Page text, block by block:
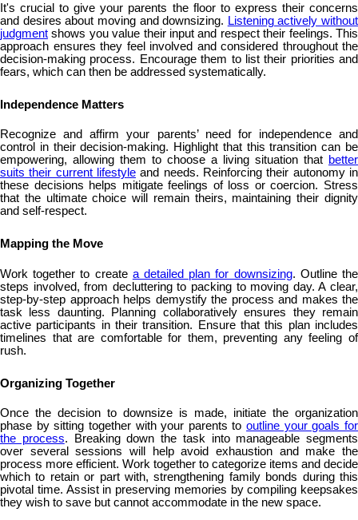
It's crucial to give your parents the floor to express their concerns
and desires about moving and downsizing. Listening actively without
judgment shows you value their input and respect their feelings. This
approach ensures they feel involved and considered throughout the
decision-making process. Encourage them to list their priorities and
fears, which can then be addressed systematically.
Independence Matters
Recognize and affirm your parents’ need for independence and
control in their decision-making. Highlight that this transition can be
empowering, allowing them to choose a living situation that better
suits their current lifestyle and needs. Reinforcing their autonomy in
these decisions helps mitigate feelings of loss or coercion. Stress
that the ultimate choice will remain theirs, maintaining their dignity
and self-respect.
Mapping the Move
Work together to create a detailed plan for downsizing. Outline the
steps involved, from decluttering to packing to moving day. A clear,
step-by-step approach helps demystify the process and makes the
task less daunting. Planning collaboratively ensures they remain
active participants in their transition. Ensure that this plan includes
timelines that are comfortable for them, preventing any feeling of
rush.
Organizing Together
Once the decision to downsize is made, initiate the organization
phase by sitting together with your parents tooutline your goals for
the process. Breaking down the task into manageable segments
over several sessions will help avoid exhaustion and make the
process more efficient. Work together to categorize items and decide
which to retain or part with, strengthening family bonds during this
pivotal time. Assist in preserving memories by compiling keepsakes
they wish to save but cannot accommodate in the new space.